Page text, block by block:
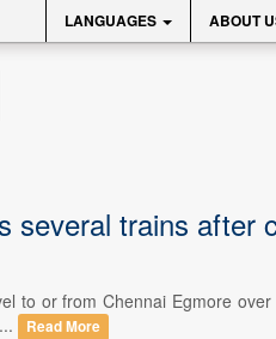
LANGUAGES ABOUT
several trains after
to or from Chennai Egmore
Read More